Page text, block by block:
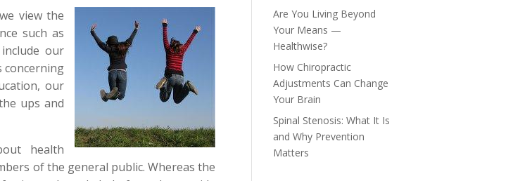
view the
such as
our
concerning
our
ups and
health
of the general public. Whereas the
Are You Living Beyond
Your Means —
Healthwise?
How Chiropractic
Adjustments Can Change
Your Brain
Spinal Stenosis: What It Is
and Why Prevention
Matters